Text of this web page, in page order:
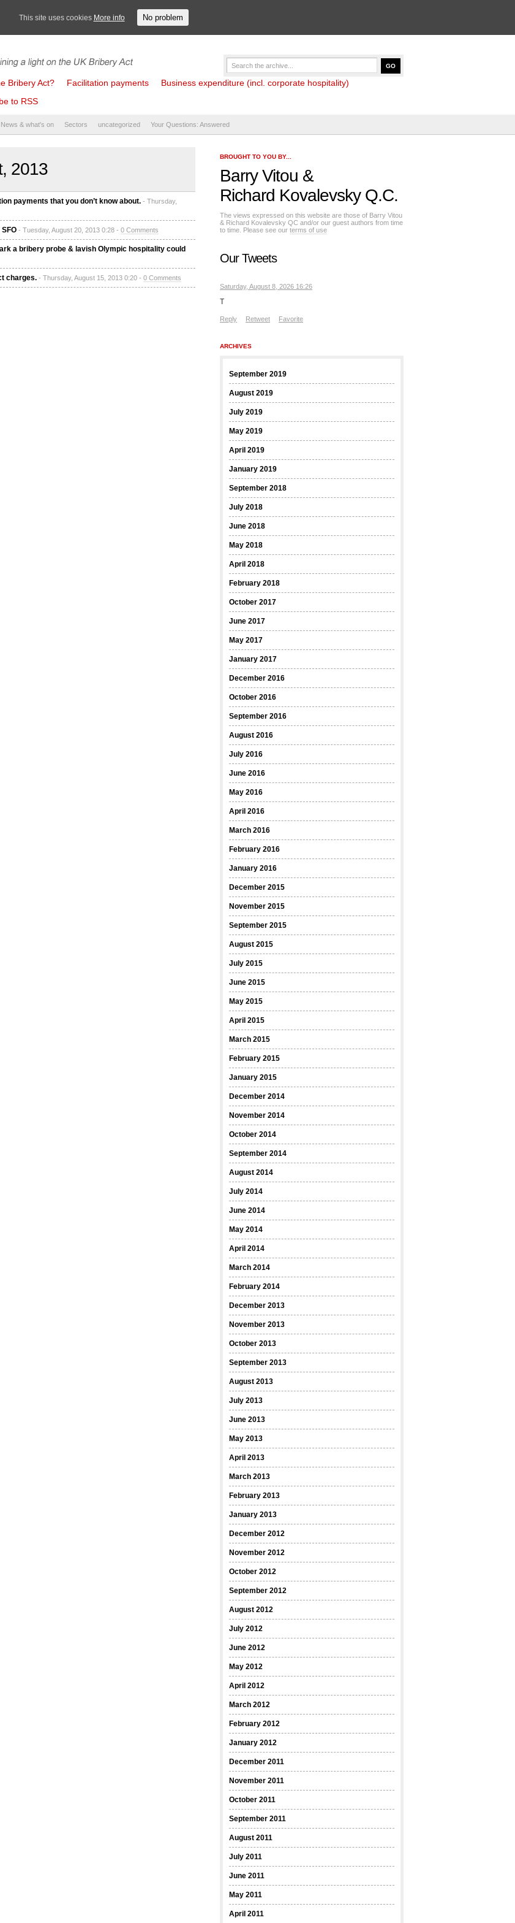
Bribery Act? Facilitation payments
Business expenditure (incl. corporate hospitality)
to RSS
News & what's on Sectors uncategorized Your Questions: Answered
2013
payments that you don’t know about. - Thursday,
- Tuesday, August 20, 2013 0:28 - 0 Comments
a bribery probe & lavish Olympic hospitality could
charges. - Thursday, August 15, 2013 0:20 - 0 Comments
BROUGHT TO YOU BY...
Barry Vitou &
Richard Kovalevsky Q.C.
The views expressed on this website are those of Barry Vitou
& Richard Kovalevsky QC and/or our guest authors from time
to time. Please see our terms of use
Our Tweets
Saturday, August 8, 2026 16:26
T
Reply Retweet Favorite
ARCHIVES
September 2019
August 2019
July 2019
May 2019
April 2019
January 2019
September 2018
July 2018
June 2018
May 2018
April 2018
February 2018
October 2017
June 2017
May 2017
January 2017
December 2016
October 2016
September 2016
August 2016
July 2016
June 2016
May 2016
April 2016
March 2016
February 2016
January 2016
December 2015
November 2015
September 2015
August 2015
July 2015
June 2015
May 2015
April 2015
March 2015
February 2015
January 2015
December 2014
November 2014
October 2014
September 2014
August 2014
July 2014
June 2014
May 2014
April 2014
March 2014
February 2014
December 2013
November 2013
October 2013
September 2013
August 2013
July 2013
June 2013
May 2013
April 2013
March 2013
February 2013
January 2013
December 2012
November 2012
October 2012
September 2012
August 2012
July 2012
June 2012
May 2012
April 2012
March 2012
February 2012
January 2012
December 2011
November 2011
October 2011
September 2011
August 2011
July 2011
June 2011
May 2011
April 2011
This site uses cookies More info No problem